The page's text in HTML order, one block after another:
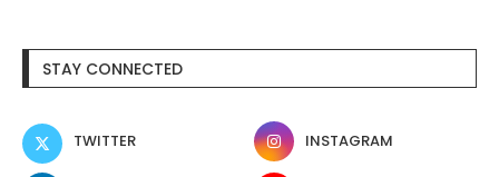
STAY CONNECTED
TWITTER INSTAGRAM